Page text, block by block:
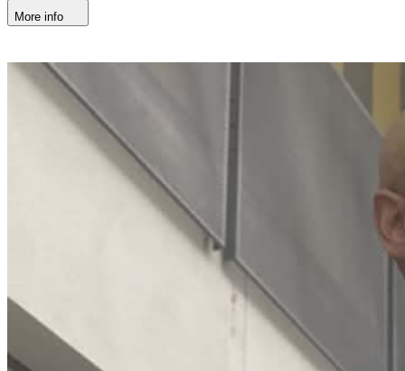
More info